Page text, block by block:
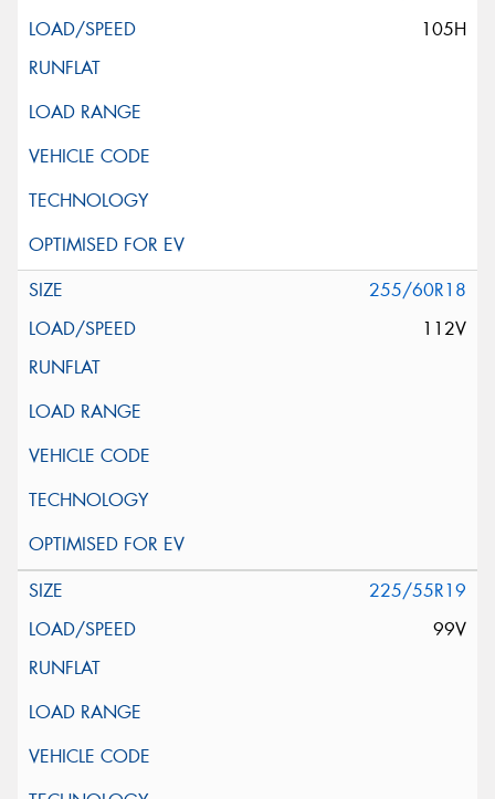
105H
255/60R18
112V
225/55R19
99V